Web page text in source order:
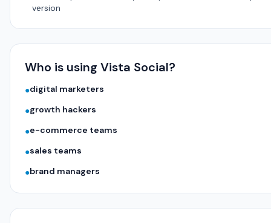
version
Who is using Vista Social?
●digital marketers
●growth hackers
●e-commerce teams
●sales teams
●brand managers